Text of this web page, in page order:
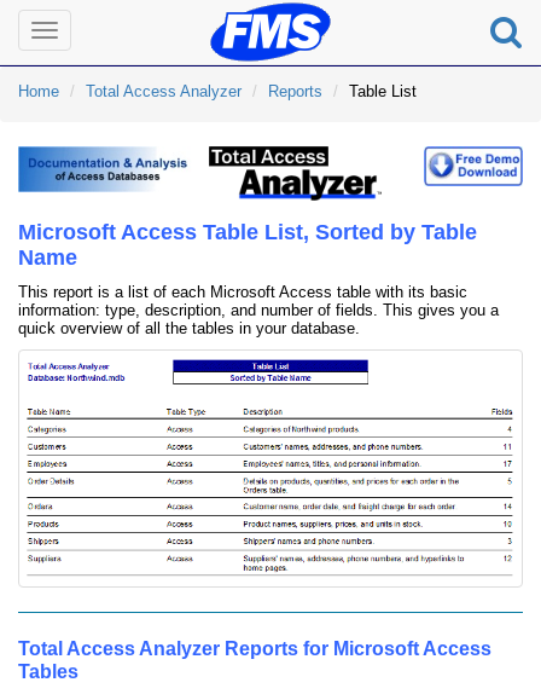
Toggle
navigation
Home Total Access Analyzer Reports Table List
Microsoft Access Table List, Sorted by Table
Name
This report is a list of each Microsoft Access table with its basic
information: type, description, and number of fields. This gives you a
quick overview of all the tables in your database.
Total Access Analyzer Reports for Microsoft Access
Tables